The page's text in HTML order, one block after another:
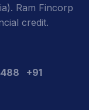
Ram Fincorp
credit.
+91